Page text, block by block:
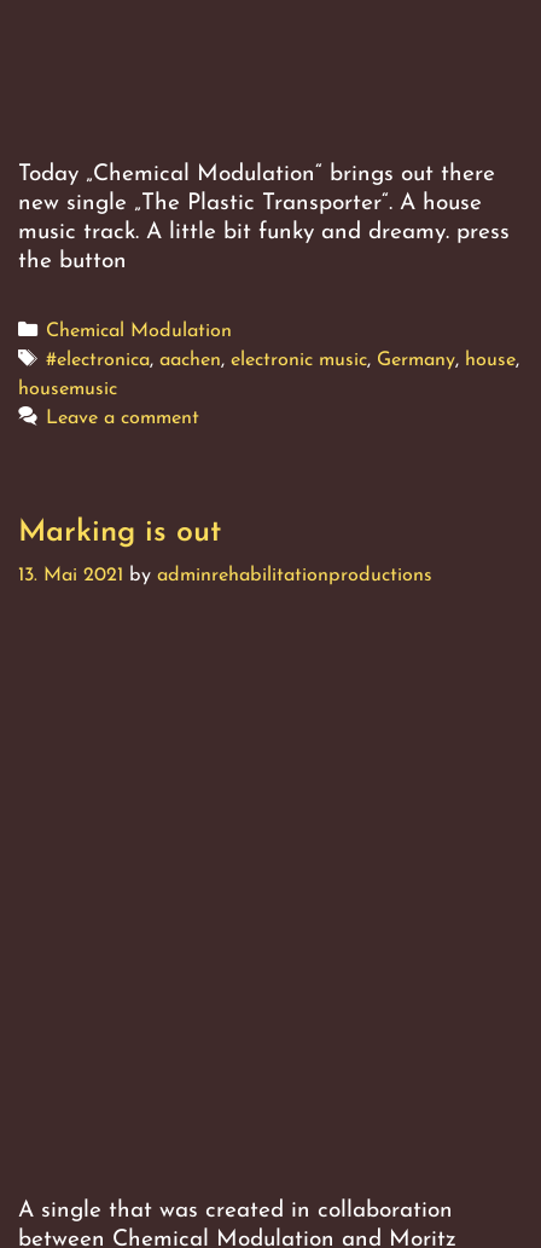
Today „Chemical Modulation“ brings out there
new single „The Plastic Transporter“. A house
music track. A little bit funky and dreamy. press
the button
Categories
Chemical Modulation
Tags
#electronica, aachen, electronic music, Germany, house,
housemusic
Leave a comment
Marking is out
13. Mai 2021 by adminrehabilitationproductions
A single that was created in collaboration
between Chemical Modulation and Moritz